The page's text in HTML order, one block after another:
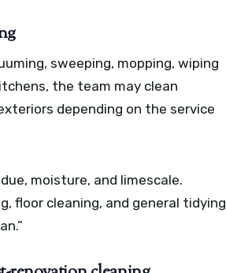
sweeping, mopping, wiping
the team may clean
depending on the service
moisture, and limescale.
floor cleaning, and general tidying